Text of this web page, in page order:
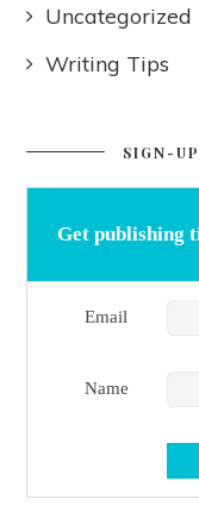
Uncategorized
Writing Tips
SIGN-
Get publishing
Email
Name